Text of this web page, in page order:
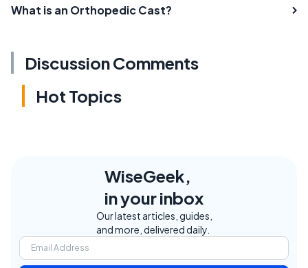
What is an Orthopedic Cast?
Discussion Comments
Hot Topics
WiseGeek,
in your inbox
Our latest articles, guides,
and more, delivered daily.